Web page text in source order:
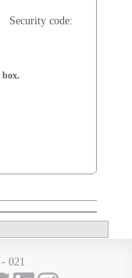
Security code:
box.
021